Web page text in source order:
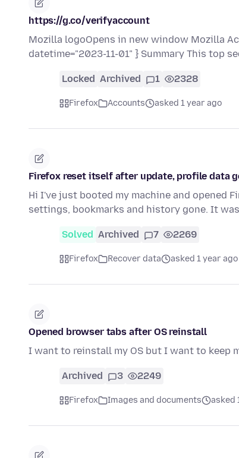
https://g.co/verifyaccount
Mozilla logoOpens in new window Mozilla
datetime="2023-11-01" } Summary This top
Locked Archived 1 2328
Firefox Accounts asked 1 year ago
Firefox reset itself after update, profile data
Hi I've just booted my machine and opened
settings, bookmarks and history gone. It
Solved Archived 7 2269
Firefox Recover data asked 1 year ago
Opened browser tabs after OS reinstall
I want to reinstall my OS but I want to keep
Archived 3 2249
Firefox Images and documents asked